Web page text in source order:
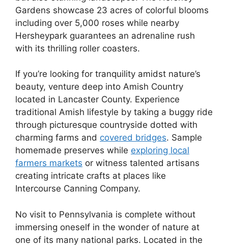
Gardens showcase 23 acres of colorful blooms
including over 5,000 roses while nearby
Hersheypark guarantees an adrenaline rush
with its thrilling roller coasters.
If you’re looking for tranquility amidst nature’s
beauty, venture deep into Amish Country
located in Lancaster County. Experience
traditional Amish lifestyle by taking a buggy ride
through picturesque countryside dotted with
charming farms and covered bridges. Sample
homemade preserves while exploring local
farmers markets or witness talented artisans
creating intricate crafts at places like
Intercourse Canning Company.
No visit to Pennsylvania is complete without
immersing oneself in the wonder of nature at
one of its many national parks. Located in the